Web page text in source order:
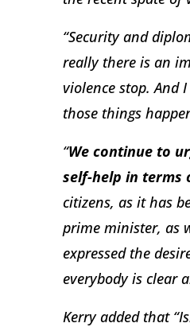
“Security and
really there is an
violence stop. And
those things
“We continue to
self-help in terms
citizens, as it has
prime minister, as
expressed the
everybody is clear
Kerry added that